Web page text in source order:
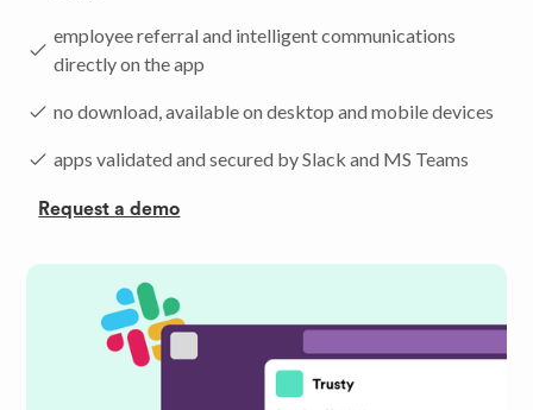
employee referral and intelligent communications
directly on the app
no download, available on desktop and mobile devices
apps validated and secured by Slack and MS Teams
Request a demo